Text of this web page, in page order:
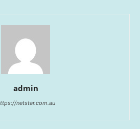
admin
netstar.com.au